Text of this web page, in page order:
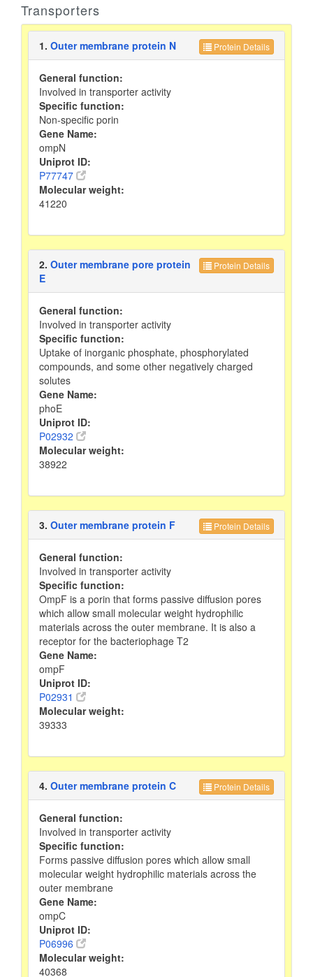
Transporters
Protein Details
1. Outer membrane protein N
General function:
Involved in transporter activity
Specific function:
Non-specific porin
Gene Name:
ompN
Uniprot ID:
P77747
Molecular weight:
41220
Protein Details
2. Outer membrane pore protein
E
General function:
Involved in transporter activity
Specific function:
Uptake of inorganic phosphate, phosphorylated
compounds, and some other negatively charged
solutes
Gene Name:
phoE
Uniprot ID:
P02932
Molecular weight:
38922
Protein Details
3. Outer membrane protein F
General function:
Involved in transporter activity
Specific function:
OmpF is a porin that forms passive diffusion pores
which allow small molecular weight hydrophilic
materials across the outer membrane. It is also a
receptor for the bacteriophage T2
Gene Name:
ompF
Uniprot ID:
P02931
Molecular weight:
39333
Protein Details
4. Outer membrane protein C
General function:
Involved in transporter activity
Specific function:
Forms passive diffusion pores which allow small
molecular weight hydrophilic materials across the
outer membrane
Gene Name:
ompC
Uniprot ID:
P06996
Molecular weight:
40368